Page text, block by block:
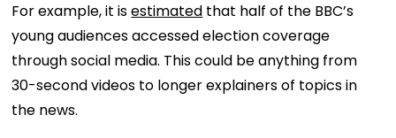
For example, it isestimated that half of the BBC’s
young audiences accessed election coverage
through social media. This could be anything from
30-second videos to longer explainers of topics in
the news.